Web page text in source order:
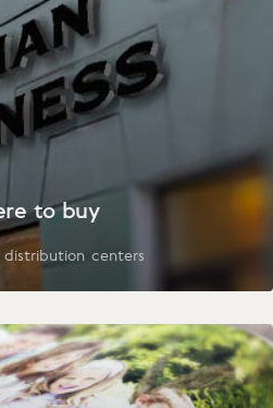
to buy
distribution centers